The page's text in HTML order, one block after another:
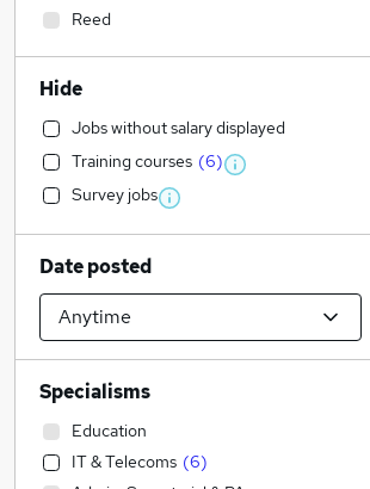
Reed
Hide
Jobs without salary displayed
Training courses (6)
Survey jobs
Date posted
Specialisms
Education
IT & Telecoms (6)